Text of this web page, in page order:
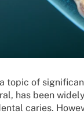
topic of
has been
caries.